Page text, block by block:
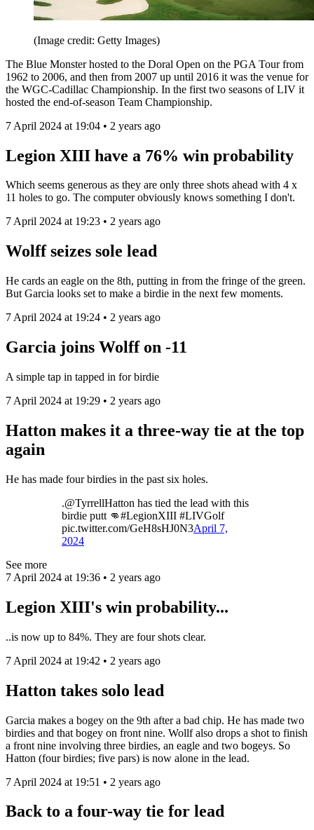
(Image credit: Getty Images)
The Blue Monster hosted to the Doral Open on the PGA Tour from
1962 to 2006, and then from 2007 up until 2016 it was the venue for
the WGC-Cadillac Championship. In the first two seasons of LIV it
hosted the end-of-season Team Championship.
7 April 2024 at 19:04 • 2 years ago
Legion XIII have a 76% win probability
Which seems generous as they are only three shots ahead with 4 x
11 holes to go. The computer obviously knows something I don't.
7 April 2024 at 19:23 • 2 years ago
Wolff seizes sole lead
He cards an eagle on the 8th, putting in from the fringe of the green.
But Garcia looks set to make a birdie in the next few moments.
7 April 2024 at 19:24 • 2 years ago
Garcia joins Wolff on -11
A simple tap in tapped in for birdie
7 April 2024 at 19:29 • 2 years ago
Hatton makes it a three-way tie at the top
again
He has made four birdies in the past six holes.
.@TyrrellHatton has tied the lead with this
birdie putt 👊#LegionXIII #LIVGolf
pic.twitter.com/GeH8sHJ0N3April 7,
2024
See more
7 April 2024 at 19:36 • 2 years ago
Legion XIII's win probability...
..is now up to 84%. They are four shots clear.
7 April 2024 at 19:42 • 2 years ago
Hatton takes solo lead
Garcia makes a bogey on the 9th after a bad chip. He has made two
birdies and that bogey on front nine. Wollf also drops a shot to finish
a front nine involving three birdies, an eagle and two bogeys. So
Hatton (four birdies; five pars) is now alone in the lead.
7 April 2024 at 19:51 • 2 years ago
Back to a four-way tie for lead